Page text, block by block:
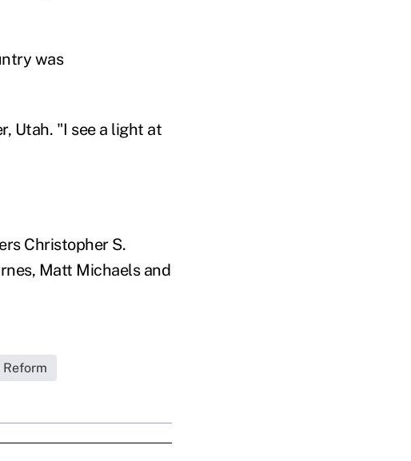
was
Utah. "I see a light at
Christopher S.
Matt Michaels and
Reform